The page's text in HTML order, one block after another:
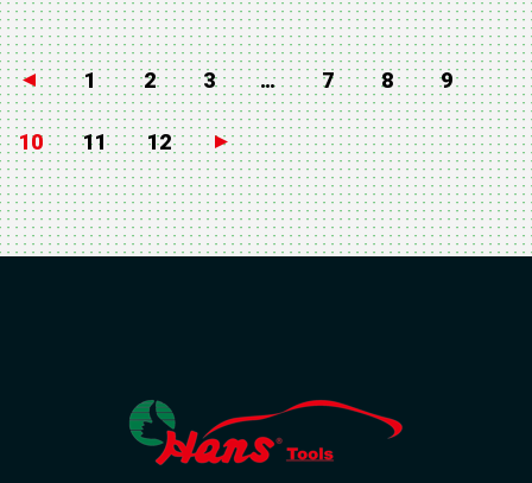
← 1 2 3 … 7 8 9
10 11 12 →